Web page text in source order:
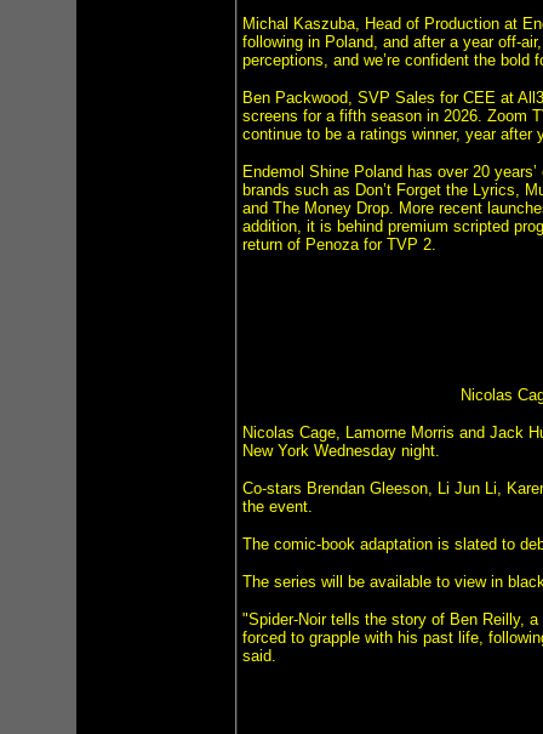
Michal Kaszuba, Head of Production at
following in Poland, and after a year off-
perceptions, and we’re confident the bold
Ben Packwood, SVP Sales for CEE at
screens for a fifth season in 2026. Zoom
continue to be a ratings winner, year after
Endemol Shine Poland has over 20
brands such as Don’t Forget the Lyrics,
and The Money Drop. More recent
addition, it is behind premium scripted
return of Penoza for TVP 2.
Nicolas
Nicolas Cage, Lamorne Morris and Jack
New York Wednesday night.
Co-stars Brendan Gleeson, Li Jun Li,
the event.
The comic-book adaptation is slated to
The series will be available to view in
"Spider-Noir tells the story of Ben Reilly,
forced to grapple with his past life,
said.